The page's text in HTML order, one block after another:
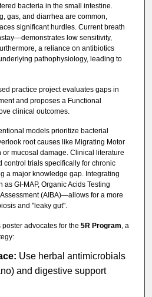
bacteria in the small intestine.
gas, and diarrhea are common,
significant hurdles. Current breath
low sensitivity,
a reliance on antibiotics
pathophysiology, leading to
practice project evaluates gaps in
and proposes a Functional
clinical outcomes.
models prioritize bacterial
root causes like Migrating Motor
mucosal damage. Clinical literature
control trials specifically for chronic
a major knowledge gap. Integrating
GI-MAP, Organic Acids Testing
(AIBA)—allows for a more
and "leaky gut".
poster advocates for the 5R Program , a
Use herbal antimicrobials
and digestive support